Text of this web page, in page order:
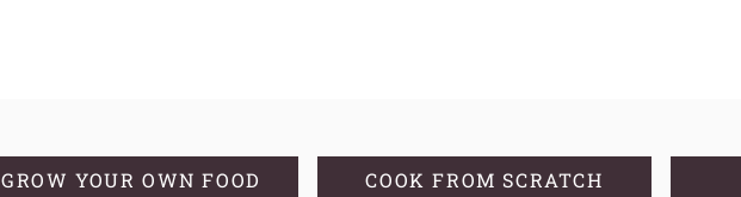
GROW YOUR OWN FOOD COOK FROM SCRATCH